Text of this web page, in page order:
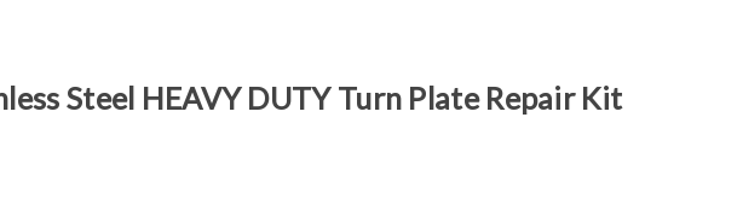
Steel HEAVY DUTY Turn Plate Repair Kit